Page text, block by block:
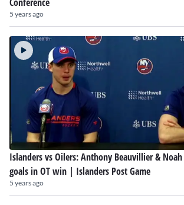
5 years ago
Islanders vs Oilers: Anthony Beauvillier &
goals in OT win | Islanders Post Game
5 years ago